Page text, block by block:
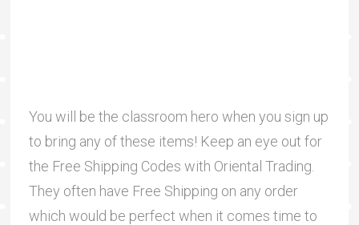
You will be the classroom hero when you sign up
to bring any of these items! Keep an eye out for
the Free Shipping Codes with Oriental Trading.
They often have Free Shipping on any order
which would be perfect when it comes time to